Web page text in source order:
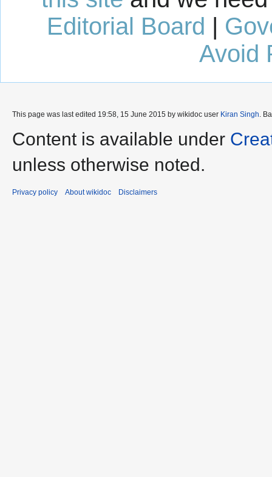
Editorial Board |
Avoid
This page was last edited 19:58, 15 June 2015 by wikidoc user Kiran Singh .
Content is available under
unless otherwise noted.
Privacy policy About wikidoc Disclaimers